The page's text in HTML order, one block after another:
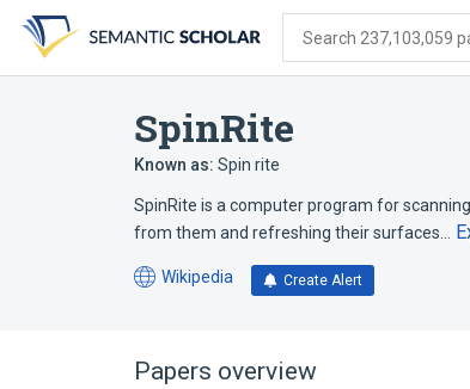
search
form
content
account
menu
Search 237,103,059
SpinRite
Known as: Spin rite
SpinRite is a computer program for
from them and refreshing their surfaces…
Wikipedia
(opens
tab)
Create Alert
Papers overview